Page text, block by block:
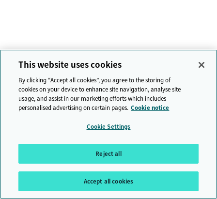
This website uses cookies
By clicking “Accept all cookies”, you agree to the storing of
cookies on your device to enhance site navigation, analyse site
usage, and assist in our marketing efforts which includes
personalised advertising on certain pages. Cookie notice
Cookie Settings
Reject all
Accept all cookies